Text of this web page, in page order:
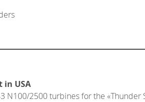
in USA
N100/2500 turbines for the «Thunder